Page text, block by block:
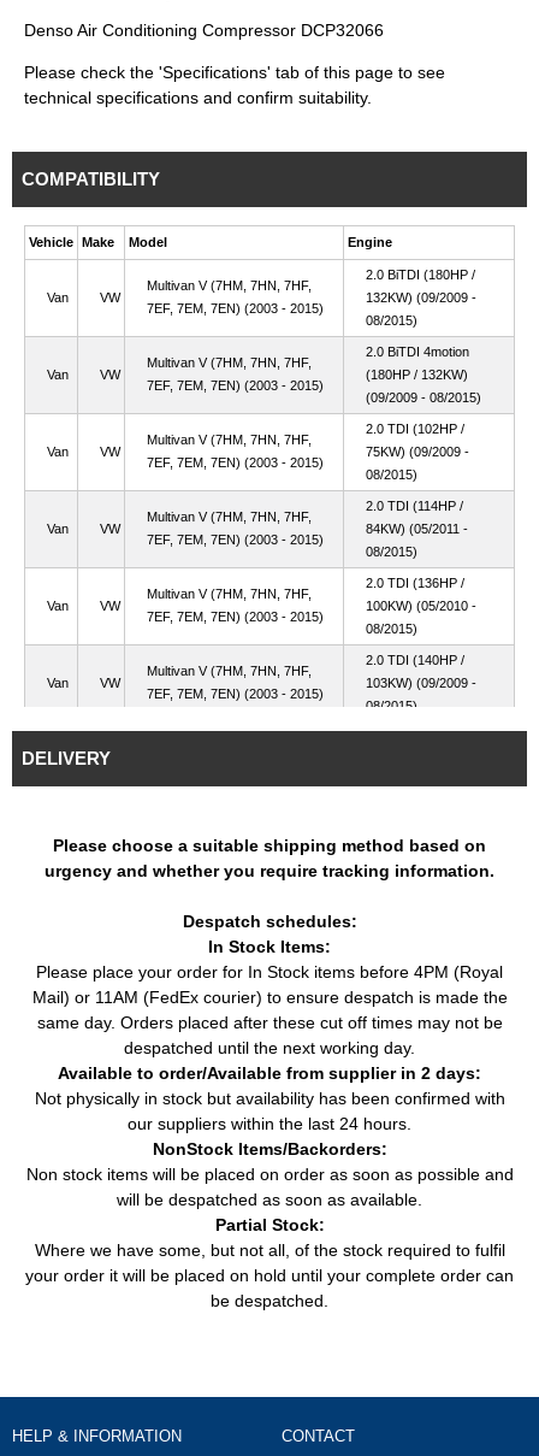
Denso Air Conditioning Compressor DCP32066
Please check the 'Specifications' tab of this page to see
technical specifications and confirm suitability.
COMPATIBILITY
Vehicle Make Model Engine
Van VW
Multivan V (7HM, 7HN, 7HF,
7EF, 7EM, 7EN) (2003 - 2015)
2.0 BiTDI (180HP /
132KW) (09/2009 -
08/2015)
Van VW
Multivan V (7HM, 7HN, 7HF,
7EF, 7EM, 7EN) (2003 - 2015)
2.0 BiTDI 4motion
(180HP / 132KW)
(09/2009 - 08/2015)
Van VW
Multivan V (7HM, 7HN, 7HF,
7EF, 7EM, 7EN) (2003 - 2015)
2.0 TDI (102HP /
75KW) (09/2009 -
08/2015)
Van VW
Multivan V (7HM, 7HN, 7HF,
7EF, 7EM, 7EN) (2003 - 2015)
2.0 TDI (114HP /
84KW) (05/2011 -
08/2015)
Van VW
Multivan V (7HM, 7HN, 7HF,
7EF, 7EM, 7EN) (2003 - 2015)
2.0 TDI (136HP /
100KW) (05/2010 -
08/2015)
Van VW
Multivan V (7HM, 7HN, 7HF,
7EF, 7EM, 7EN) (2003 - 2015)
2.0 TDI (140HP /
103KW) (09/2009 -
08/2015)
2.0 TDI 4motion
(05/2010 - 08/2015)
Multivan V (7HM, 7HN, 7HF,
2.0 TDI 4motion
Van VW
Transporter / Caravelle V Bus
(7HB, 7HJ, 7EB, 7EJ, 7EF, 7
(2003 - 2015)
132KW) (09/2009 -
08/2015)
Transporter / Caravelle V Bus
(7HB, 7HJ, 7EB, 7EJ, 7EF, 7
(2003 - 2015)
2.0 BiTDI 4motion
(180HP / 132KW)
(09/2009 - 08/2015)
Transporter / Caravelle V Bus
(7HB, 7HJ, 7EB, 7EJ, 7EF, 7
(2003 - 2015)
2.0 TDI (102HP /
75KW) (09/2009 -
08/2015)
VW
Transporter / Caravelle V Bus
(7HB, 7HJ, 7EB, 7EJ, 7EF, 7
(2003 - 2015)
2.0 TDI (114HP /
84KW) (05/2011 -
Van VW
Transporter / Caravelle V Bus
(7HB, 7HJ, 7EB, 7EJ, 7EF, 7
(2003 - 2015)
2.0 TDI (136HP /
100KW) (05/2010 -
Van VW
(7HB, 7HJ, 7EB, 7EJ, 7EF, 7
DELIVERY
Please choose a suitable shipping method based on
urgency and whether you require tracking information.
Despatch schedules:
In Stock Items:
Please place your order for In Stock items before 4PM (Royal
Mail) or 11AM (FedEx courier) to ensure despatch is made the
same day. Orders placed after these cut off times may not be
despatched until the next working day.
Available to order/Available from supplier in 2 days:
Not physically in stock but availability has been confirmed with
our suppliers within the last 24 hours.
NonStock Items/Backorders:
Non stock items will be placed on order as soon as possible and
will be despatched as soon as available.
Partial Stock:
Where we have some, but not all, of the stock required to fulfil
your order it will be placed on hold until your complete order can
be despatched.
HELP & INFORMATION
CONTACT